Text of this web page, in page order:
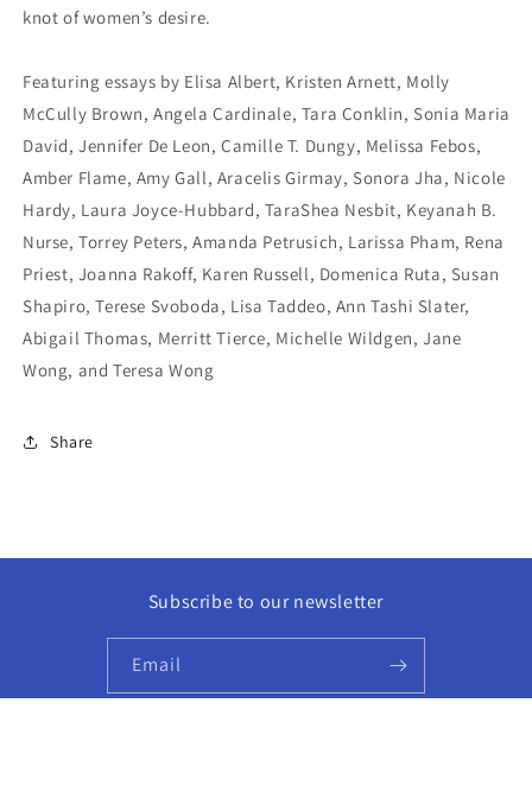
knot of women’s desire.
Featuring essays by Elisa Albert, Kristen Arnett, Molly
McCully Brown, Angela Cardinale, Tara Conklin, Sonia Maria
David, Jennifer De Leon, Camille T. Dungy, Melissa Febos,
Amber Flame, Amy Gall, Aracelis Girmay, Sonora Jha, Nicole
Hardy, Laura Joyce-Hubbard, TaraShea Nesbit, Keyanah B.
Nurse, Torrey Peters, Amanda Petrusich, Larissa Pham, Rena
Priest, Joanna Rakoff, Karen Russell, Domenica Ruta, Susan
Shapiro, Terese Svoboda, Lisa Taddeo, Ann Tashi Slater,
Abigail Thomas, Merritt Tierce, Michelle Wildgen, Jane
Wong, and Teresa Wong
Share
Subscribe to our newsletter
Email